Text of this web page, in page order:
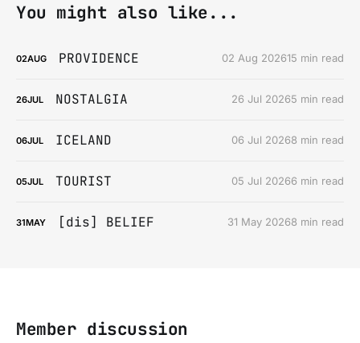
You might also like...
02AUG PROVIDENCE 02 Aug 202615 min read
26JUL NOSTALGIA 26 Jul 20265 min read
06JUL ICELAND 06 Jul 20268 min read
05JUL TOURIST 05 Jul 20266 min read
31MAY [dis] BELIEF 31 May 20268 min read
Member discussion